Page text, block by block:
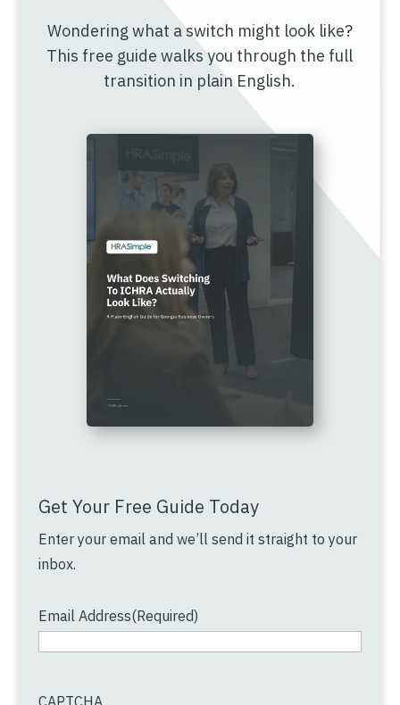
Wondering what a switch might look like?
This free guide walks you through the full
transition in plain English.
Get Your Free Guide Today
Enter your email and we’ll send it straight to your
inbox.
Email Address(Required)